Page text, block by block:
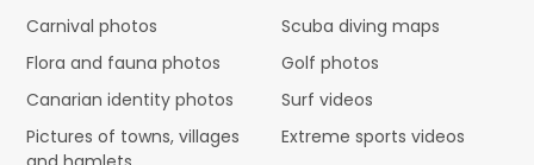
Carnival photos
Flora and fauna photos
Canarian identity photos
Pictures of towns, villages
Scuba diving maps
Golf photos
Surf videos
Extreme sports videos